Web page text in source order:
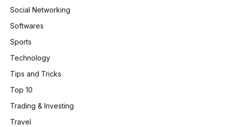
Social Networking
Softwares
Sports
Technology
Tips and Tricks
Top 10
Trading & Investing
Travel